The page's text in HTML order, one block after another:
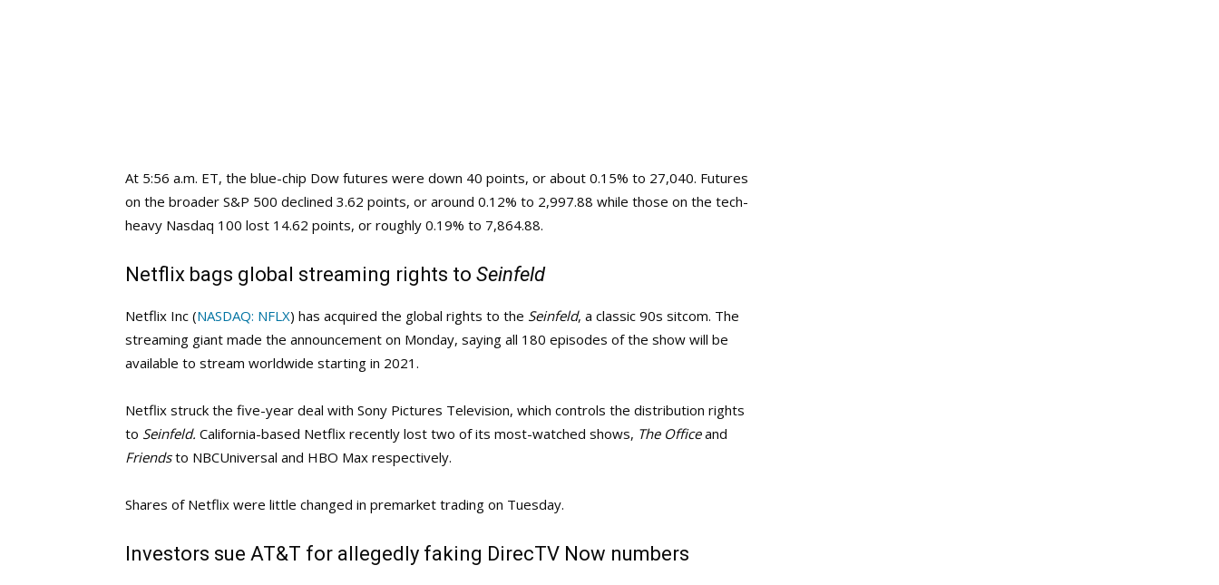
At 5:56 a.m. ET, the blue-chip Dow futures were down 40 points, or about 0.15% to 27,040. Futures
on the broader S&P 500 declined 3.62 points, or around 0.12% to 2,997.88 while those on the tech-
heavy Nasdaq 100 lost 14.62 points, or roughly 0.19% to 7,864.88.
Netflix bags global streaming rights to Seinfeld
Netflix Inc (NASDAQ: NFLX) has acquired the global rights to the Seinfeld, a classic 90s sitcom. The
streaming giant made the announcement on Monday, saying all 180 episodes of the show will be
available to stream worldwide starting in 2021.
Netflix struck the five-year deal with Sony Pictures Television, which controls the distribution rights
to Seinfeld. California-based Netflix recently lost two of its most-watched shows, The Officeand
Friendsto NBCUniversal and HBO Max respectively.
Shares of Netflix were little changed in premarket trading on Tuesday.
Investors sue AT&T for allegedly faking DirecTV Now numbers